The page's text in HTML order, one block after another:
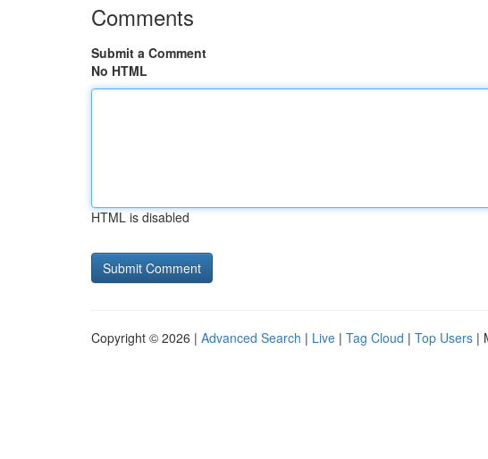
Comments
Submit a Comment
No HTML
HTML is disabled
Copyright © 2026 | Advanced Search | Live | Tag Cloud | Top Users |